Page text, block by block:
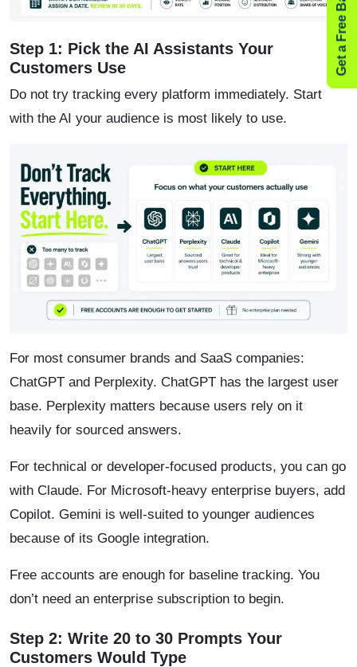
Step 1: Pick the AI Assistants Your
Customers Use
Do not try tracking every platform immediately. Start
with the AI your audience is most likely to use.
For most consumer brands and SaaS companies:
ChatGPT and Perplexity. ChatGPT has the largest user
base. Perplexity matters because users rely on it
heavily for sourced answers.
For technical or developer-focused products, you can go
with Claude. For Microsoft-heavy enterprise buyers, add
Copilot. Gemini is well-suited to younger audiences
because of its Google integration.
Free accounts are enough for baseline tracking. You
don’t need an enterprise subscription to begin.
Step 2: Write 20 to 30 Prompts Your
Customers Would Type